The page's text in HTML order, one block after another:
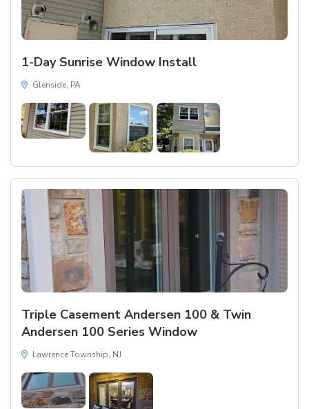
1-Day Sunrise Window Install
Glenside, PA
Triple Casement Andersen 100 & Twin
Andersen 100 Series Window
Lawrence Township, NJ